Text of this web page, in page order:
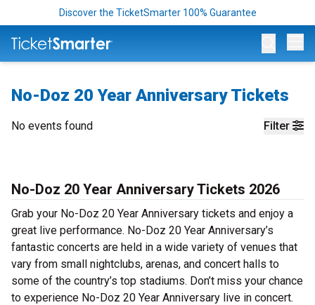
Discover the TicketSmarter 100% Guarantee
No-Doz 20 Year Anniversary Tickets
Filter
No events found
No-Doz 20 Year Anniversary Tickets 2026
Grab your No-Doz 20 Year Anniversary tickets and enjoy a
great live performance. No-Doz 20 Year Anniversary’s
fantastic concerts are held in a wide variety of venues that
vary from small nightclubs, arenas, and concert halls to
some of the country’s top stadiums. Don’t miss your chance
to experience No-Doz 20 Year Anniversary live in concert.